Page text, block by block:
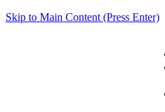
Skip to Main Content (Press Enter)